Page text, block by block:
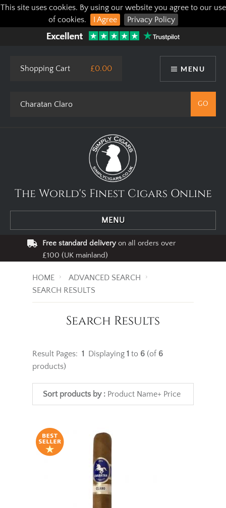
This site uses cookies. By using our website you agree to our use
of cookies.
I Agree Privacy Policy
MENU
Shopping Cart £0.00
The World's Finest Cigars Online
MENU
Free standard deliveryon all orders over
£100 (UK mainland)
HOME
ADVANCED SEARCH
SEARCH RESULTS
Search Results
Result Pages: 1 Displaying 1 to 6 (of 6
products)
Sort products by : Product Name+ Price